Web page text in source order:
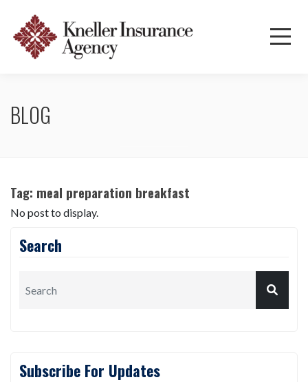
BLOG
Tag: meal preparation breakfast
No post to display.
Search
Subscribe For Updates